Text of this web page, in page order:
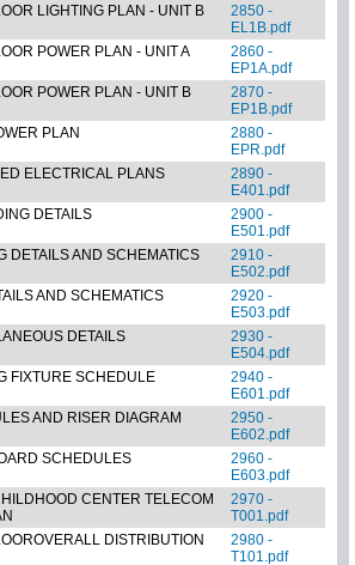
LIGHTING PLAN - UNIT B
2850 -
EL1B.pdf
POWER PLAN - UNIT A
2860 -
EP1A.pdf
POWER PLAN - UNIT B
2870 -
EP1B.pdf
PLAN
2880 -
EPR.pdf
ELECTRICAL PLANS
2890 -
E401.pdf
DETAILS
2900 -
E501.pdf
DETAILS AND SCHEMATICS
2910 -
E502.pdf
AND SCHEMATICS
2920 -
E503.pdf
DETAILS
2930 -
E504.pdf
FIXTURE SCHEDULE
2940 -
E601.pdf
AND RISER DIAGRAM
2950 -
E602.pdf
SCHEDULES
2960 -
E603.pdf
CENTER TELECOM
2970 -
T001.pdf
DISTRIBUTION
2980 -
T101.pdf